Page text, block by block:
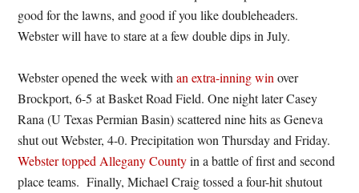
good for the lawns, and good if you like doubleheaders.
Webster will have to stare at a few double dips in July.
Webster opened the week withan extra-inning winover
Brockport, 6-5 at Basket Road Field. One night later Casey
Rana (U Texas Permian Basin) scattered nine hits as Geneva
shut out Webster, 4-0. Precipitation won Thursday and Friday.
Webster topped Allegany Countyin a battle of first and second
place teams. Finally, Michael Craig tossed a four-hit shutout